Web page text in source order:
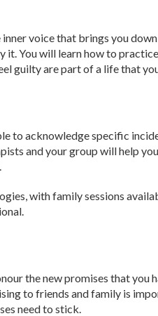
voice that brings you
it. You will learn how to
guilty are part of a life that
to acknowledge specific
and your group will help
with family sessions
the new promises that you
to friends and family is
need to stick.